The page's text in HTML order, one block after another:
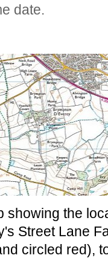
date.
showing the
Street Lane
circled red),